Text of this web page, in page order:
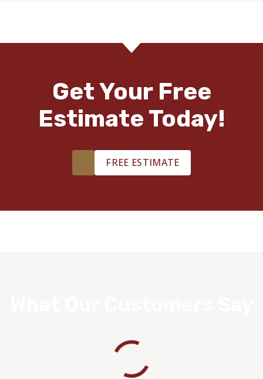
Get Your Free
Estimate Today!
FREE ESTIMATE